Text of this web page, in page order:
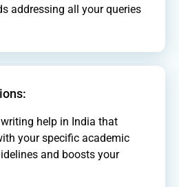
addressing all your queries
help in India that
your specific academic
and boosts your